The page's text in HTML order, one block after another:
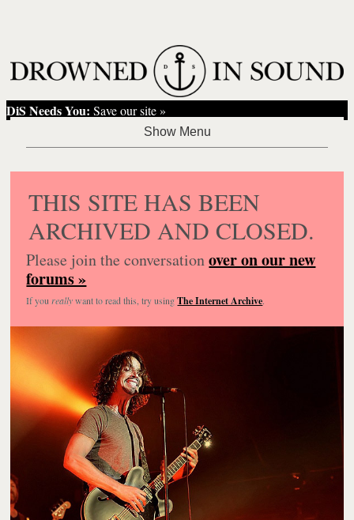
DiS Needs You: Save our site »
THIS SITE HAS BEEN
ARCHIVED AND CLOSED.
Please join the conversationover on our new
forums »
If you reallywant to read this, try usingThe Internet Archive.